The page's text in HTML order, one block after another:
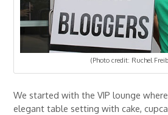
(Photo credit: Ruchel
We started with the VIP lounge
elegant table setting with cake,